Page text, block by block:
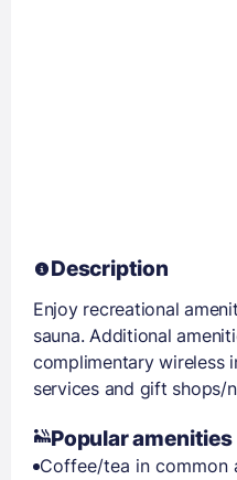
Description
Enjoy recreational
sauna. Additional
complimentary wireless
services and gift shops/
Popular amenities
Coffee/tea in common